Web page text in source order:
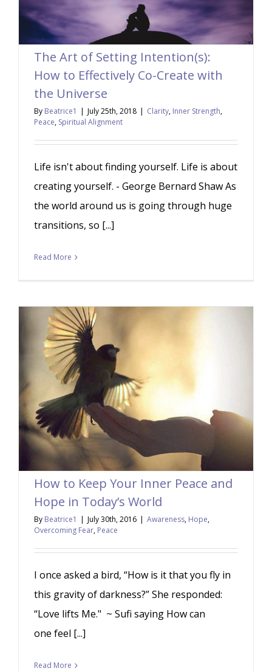
The Art of Setting Intention(s):
How to Effectively Co-Create with
the Universe
By Beatrice1 | July 25th, 2018 | Clarity, Inner Strength,
Peace, Spiritual Alignment
Life isn't about finding yourself. Life is about
creating yourself. - George Bernard Shaw As
the world around us is going through huge
transitions, so [...]
Read More
How to Keep Your Inner Peace and
Hope in Today’s World
By Beatrice1 | July 30th, 2016 | Awareness, Hope,
Overcoming Fear, Peace
I once asked a bird, “How is it that you fly in
this gravity of darkness?” She responded:
“Love lifts Me." ~ Sufi saying How can
one feel [...]
Read More